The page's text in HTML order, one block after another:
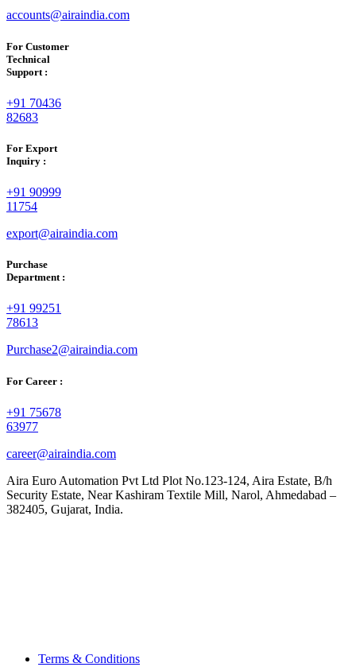
accounts@airaindia.com
For Customer
Technical
Support :
+91 70436
82683
For Export
Inquiry :
+91 90999
11754
export@airaindia.com
Purchase
Department :
+91 99251
78613
Purchase2@airaindia.com
For Career :
+91 75678
63977
career@airaindia.com
Aira Euro Automation Pvt Ltd Plot No.123-124, Aira Estate, B/h
Security Estate, Near Kashiram Textile Mill, Narol, Ahmedabad –
382405, Gujarat, India.
Terms & Conditions